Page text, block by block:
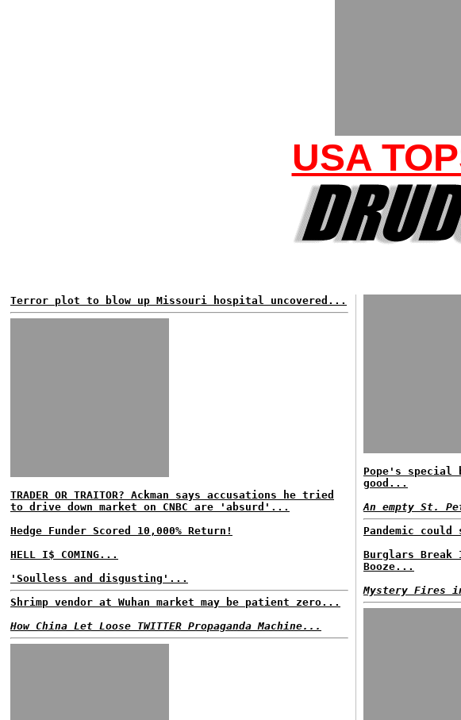
USA
Terror plot to blow up Missouri hospital uncovered...
TRADER OR TRAITOR? Ackman says accusations he tried
to drive down market on CNBC are 'absurd'...
Hedge Funder Scored 10,000% Return!
HELL I$ COMING...
'Soulless and disgusting'...
Shrimp vendor at Wuhan market may be patient zero...
How China Let Loose TWITTER Propaganda Machine...
Pope's special
good...
An empty St.
Pandemic
Burglars Break
Booze...
Mystery Fires in